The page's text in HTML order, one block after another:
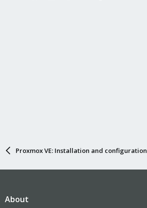
Proxmox VE: Installation and configuration
About